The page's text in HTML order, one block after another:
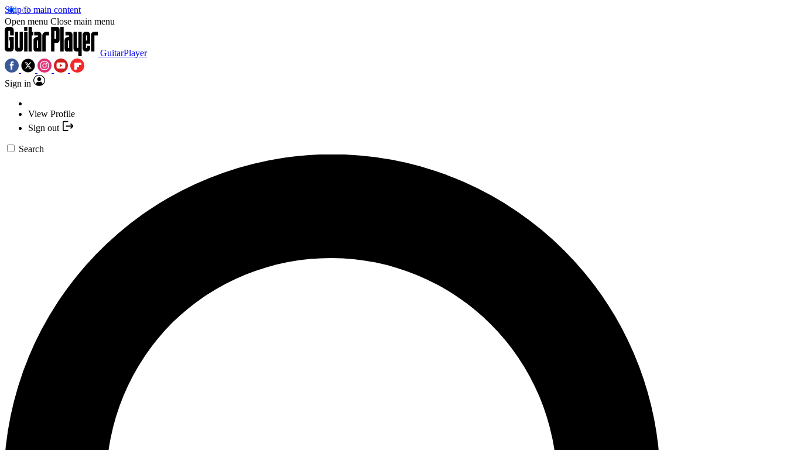
Skip to main content
Open menu Close main menu
GuitarPlayer
Sign in
View Profile
Sign out
Search